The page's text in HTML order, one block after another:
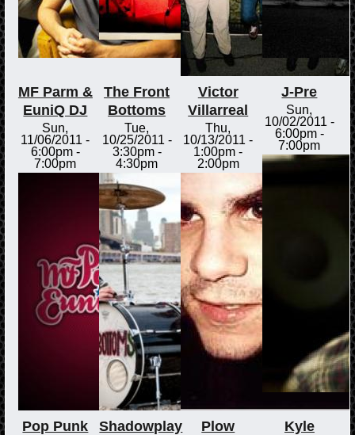
MF Parm &
EuniQ DJ
Sun,
11/06/2011 -
6:00pm-
7:00pm
The Front
Bottoms
Tue,
10/25/2011 -
3:30pm-
4:30pm
Victor
Villarreal
Thu,
10/13/2011 -
1:00pm -
2:00pm
J-Pre
Sun,
10/02/2011 -
6:00pm-
7:00pm
Pop Punk
Shadowplay
Plow
Kyle